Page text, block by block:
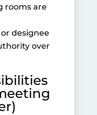
rooms are
designee
over